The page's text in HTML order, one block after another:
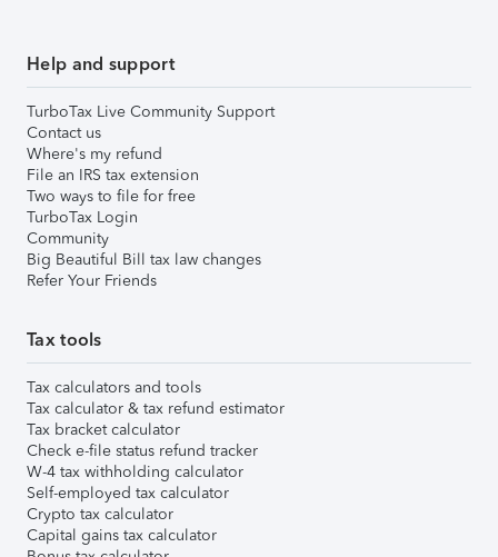
Help and support
TurboTax Live Community Support
Contact us
Where's my refund
File an IRS tax extension
Two ways to file for free
TurboTax Login
Community
Big Beautiful Bill tax law changes
Refer Your Friends
Tax tools
Tax calculators and tools
Tax calculator & tax refund estimator
Tax bracket calculator
Check e-file status refund tracker
W-4 tax withholding calculator
Self-employed tax calculator
Crypto tax calculator
Capital gains tax calculator